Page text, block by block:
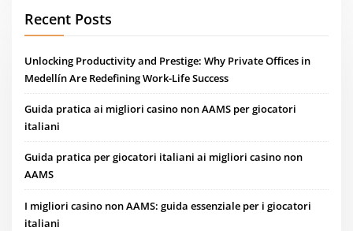
Recent Posts
Unlocking Productivity and Prestige: Why Private Offices in
Medellín Are Redefining Work-Life Success
Guida pratica ai migliori casino non AAMS per giocatori
italiani
Guida pratica per giocatori italiani ai migliori casino non
AAMS
I migliori casino non AAMS: guida essenziale per i giocatori
italiani